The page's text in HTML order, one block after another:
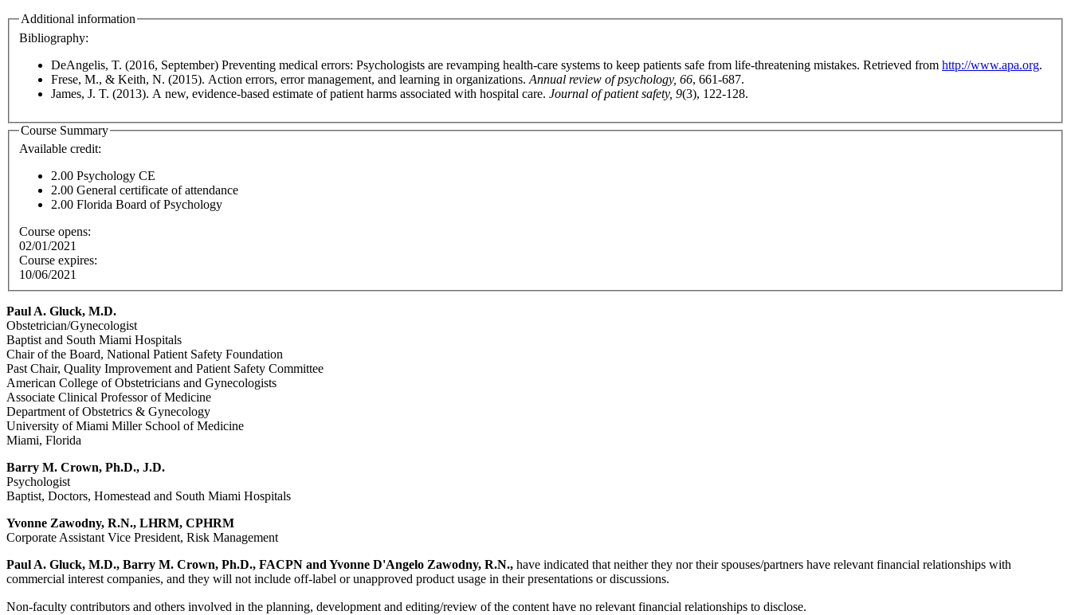
Additional information
Bibliography:
DeAngelis, T. (2016, September) Preventing medical errors: Psychologists are revamping health-care systems to keep patients safe from life-threatening mistakes. Retrieved from http://www.apa.org.
Frese, M., & Keith, N. (2015). Action errors, error management, and learning in organizations. Annual review of psychology, 66, 661-687.
James, J. T. (2013). A new, evidence-based estimate of patient harms associated with hospital care. Journal of patient safety, 9(3), 122-128.
Course Summary
Available credit:
2.00 Psychology CE
2.00 General certificate of attendance
2.00 Florida Board of Psychology
Course opens:
02/01/2021
Course expires:
10/06/2021
Paul A. Gluck, M.D.
Obstetrician/Gynecologist
Baptist and South Miami Hospitals
Chair of the Board, National Patient Safety Foundation
Past Chair, Quality Improvement and Patient Safety Committee
American College of Obstetricians and Gynecologists
Associate Clinical Professor of Medicine
Department of Obstetrics & Gynecology
University of Miami Miller School of Medicine
Miami, Florida
Barry M. Crown, Ph.D., J.D.
Psychologist
Baptist, Doctors, Homestead and South Miami Hospitals
Yvonne Zawodny, R.N., LHRM, CPHRM
Corporate Assistant Vice President, Risk Management
Paul A. Gluck, M.D., Barry M. Crown, Ph.D., FACPN and Yvonne D'Angelo Zawodny, R.N., have indicated that neither they nor their spouses/partners have relevant financial relationships with
commercial interest companies, and they will not include off-label or unapproved product usage in their presentations or discussions.
Non-faculty contributors and others involved in the planning, development and editing/review of the content have no relevant financial relationships to disclose.